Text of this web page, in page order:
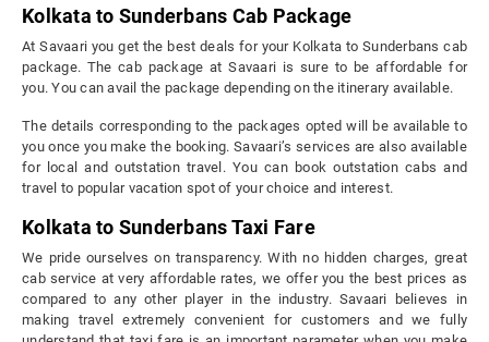
Kolkata to Sunderbans Cab Package
At Savaari you get the best deals for your Kolkata to Sunderbans cab
package. The cab package at Savaari is sure to be affordable for
you. You can avail the package depending on the itinerary available.
The details corresponding to the packages opted will be available to
you once you make the booking. Savaari’s services are also available
for local and outstation travel. You can book outstation cabs and
travel to popular vacation spot of your choice and interest.
Kolkata to Sunderbans Taxi Fare
We pride ourselves on transparency. With no hidden charges, great
cab service at very affordable rates, we offer you the best prices as
compared to any other player in the industry. Savaari believes in
making travel extremely convenient for customers and we fully